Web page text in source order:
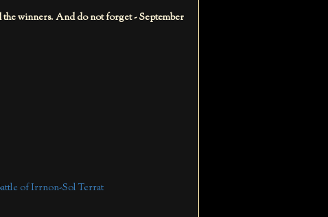
winners. And do not forget - September
of Irrnon-Sol Terrat